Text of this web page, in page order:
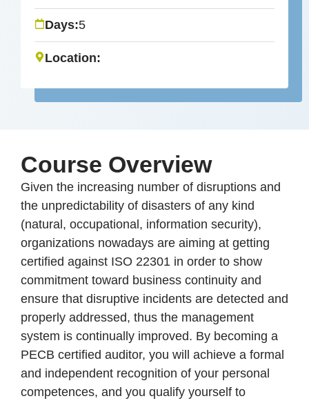
Days:5
Location:
Course Overview
Given the increasing number of disruptions and
the unpredictability of disasters of any kind
(natural, occupational, information security),
organizations nowadays are aiming at getting
certified against ISO 22301 in order to show
commitment toward business continuity and
ensure that disruptive incidents are detected and
properly addressed, thus the management
system is continually improved. By becoming a
PECB certified auditor, you will achieve a formal
and independent recognition of your personal
competences, and you qualify yourself to